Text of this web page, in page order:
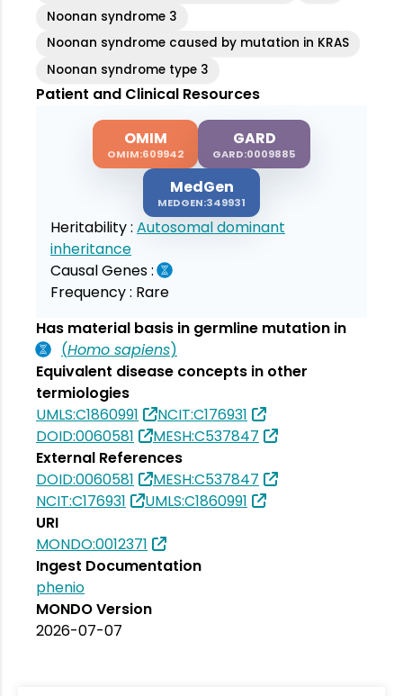
Noonan syndrome 3
Noonan syndrome caused by mutation in KRAS
Noonan syndrome type 3
Patient and Clinical Resources
OMIM
OMIM:609942
GARD
GARD:0009885
MedGen
MEDGEN:349931
Heritability : Autosomal dominant
inheritance
Causal Genes :
Frequency : Rare
Has material basis in germline mutation in
(Homo sapiens)
Equivalent disease concepts in other
termiologies
UMLS:C1860991
NCIT:C176931
DOID:0060581
MESH:C537847
External References
DOID:0060581
MESH:C537847
NCIT:C176931
UMLS:C1860991
URI
MONDO:0012371
Ingest Documentation
phenio
MONDO Version
2026-07-07